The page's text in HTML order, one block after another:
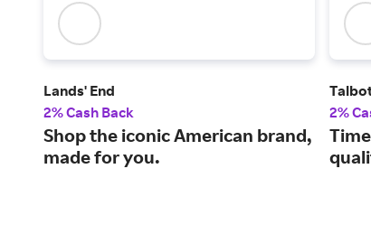
Lands' End
2% Cash Back
Shop the iconic American brand,
made for you.
2%